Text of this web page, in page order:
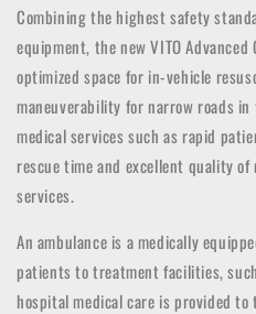
Combining the highest safety
equipment, the new VITO Advanced
optimized space for in-vehicle
maneuverability for narrow roads
medical services such as rapid
rescue time and excellent quality
services.
An ambulance is a medically
patients to treatment facilities,
hospital medical care is provided